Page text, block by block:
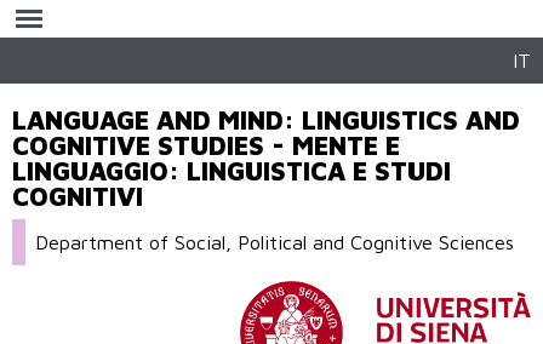
main
IT
LANGUAGE AND MIND: LINGUISTICS AND
COGNITIVE STUDIES - MENTE E
LINGUAGGIO: LINGUISTICA E STUDI
COGNITIVI
Department of Social, Political and Cognitive Sciences